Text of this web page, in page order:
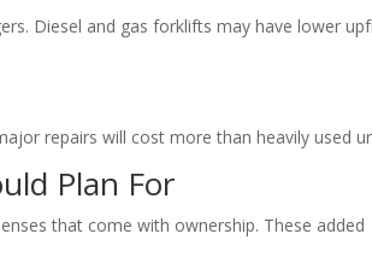
Diesel and gas forklifts may have lower
repairs will cost more than heavily used
Plan For
that come with ownership. These added